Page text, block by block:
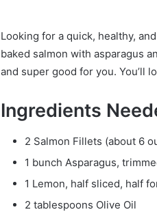
Looking for a quick, healthy,
baked salmon with asparagus
and super good for you. You’ll
Ingredients
2 Salmon Fillets (about 6
1 bunch Asparagus,
1 Lemon, half sliced, half
2 tablespoons Olive Oil